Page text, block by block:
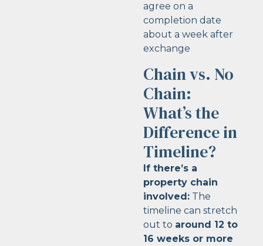
agree on a
completion date
about a week after
exchange
Chain vs. No
Chain:
What’s the
Difference in
Timeline?
If there’s a
property chain
involved: The
timeline can stretch
out to around 12 to
16 weeks or more